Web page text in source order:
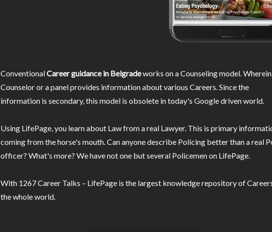
ConventionalCareer guidance in Belgradeworks on a Counseling model.
Counselor or a panel provides information about various Careers. Since the
information is secondary, this model is obsolete in today's Google driven world.
Using LifePage, you learn about Law from a real Lawyer. This is primary
coming from the horse's mouth. Can anyone describe Policing better than a real
officer? What's more? We have not one but several Policemen on LifePage.
With 1267 Career Talks – LifePage is the largest knowledge repository of
the whole world.